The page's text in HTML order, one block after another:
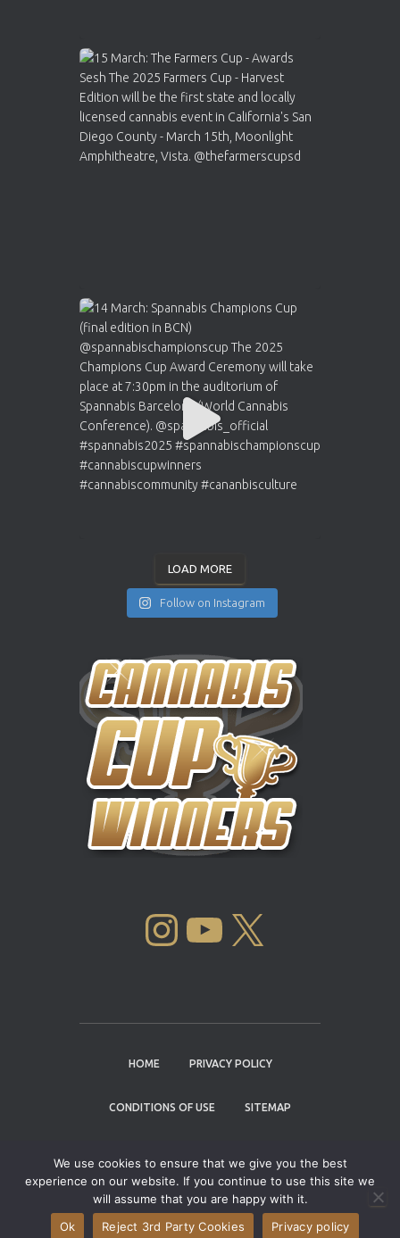
LOAD MORE
Follow on Instagram
INSTAGRAM YOUTUBE
HOME PRIVACY POLICY
CONDITIONS OF USE SITEMAP
Copyright © 2004 - 2026 | Cannabis Cup
Winners
We use cookies to ensure that we give you the best
experience on our website. If you continue to use this site we
will assume that you are happy with it.
Ok
Reject 3rd Party Cookies Privacy policy